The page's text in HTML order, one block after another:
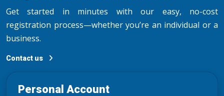
Get started in minutes with our easy, no-cost
registration process—whether you’re an individual or a
business.
Contact us
Personal Account